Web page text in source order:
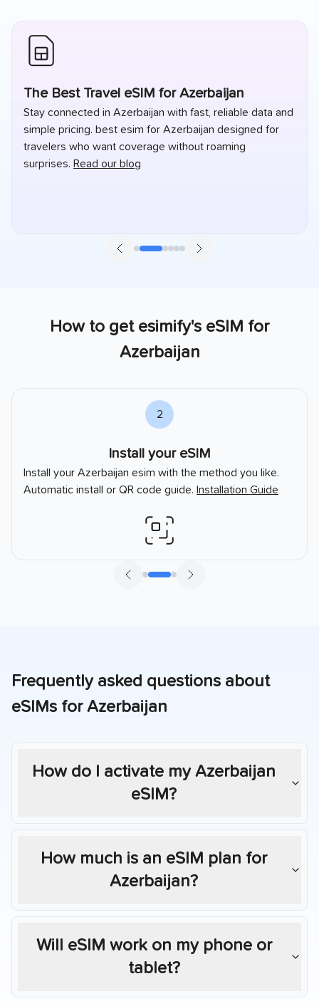
The Best Travel eSIM for Azerbaijan
Stay connected in Azerbaijan with fast, reliable data and
simple pricing. best esim for Azerbaijan designed for
travelers who want coverage without roaming
surprises. Read our blog
How to get esimify's eSIM for
Azerbaijan
2
Install your eSIM
Install your Azerbaijan esim with the method you like.
Automatic install or QR code guide. Installation Guide
Frequently asked questions about
eSIMs for Azerbaijan
How do I activate my Azerbaijan
eSIM?
How much is an eSIM plan for
Azerbaijan?
Will eSIM work on my phone or
tablet?